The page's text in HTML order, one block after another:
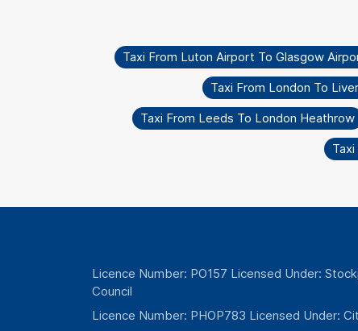
Taxi From Luton Airport To Glasgow
Taxi From London To
Taxi From Leeds To London Heathrow
Licence Number: PO157 Licensed Under:
Council
Licence Number: PHOP783 Licensed Under: